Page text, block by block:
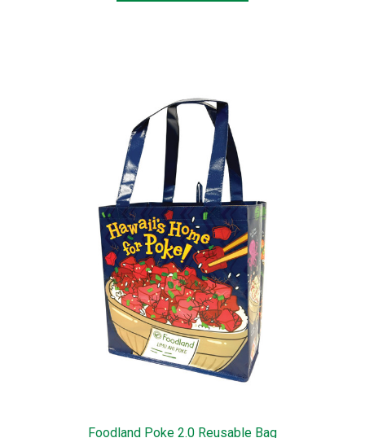
Foodland Poke 2.0 Reusable Bag